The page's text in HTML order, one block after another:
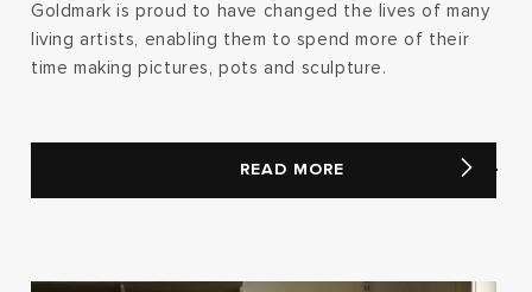
Goldmark is proud to have changed the lives of many
living artists, enabling them to spend more of their
time making pictures, pots and sculpture.
READ MORE